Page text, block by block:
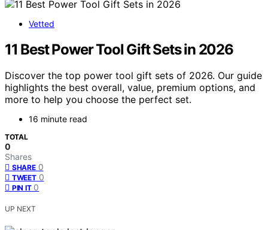
Vetted
11 Best Power Tool Gift Sets in 2026
Discover the top power tool gift sets of 2026. Our guide
highlights the best overall, value, premium options, and
more to help you choose the perfect set.
16 minute read
TOTAL
0
Shares
SHARE 0
TWEET 0
PIN IT 0
UP NEXT